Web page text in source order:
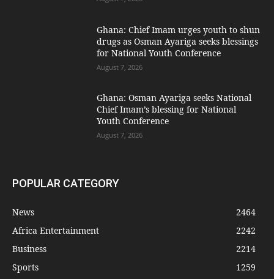
Ghana: Chief Imam urges youth to shun
drugs as Osman Ayariga seeks blessings
for National Youth Conference
August 7, 2026
Ghana: Osman Ayariga seeks National
Chief Imam’s blessing for National
Youth Conference
August 7, 2026
POPULAR CATEGORY
News
2464
Africa Entertainment
2242
Business
2214
Sports
1259